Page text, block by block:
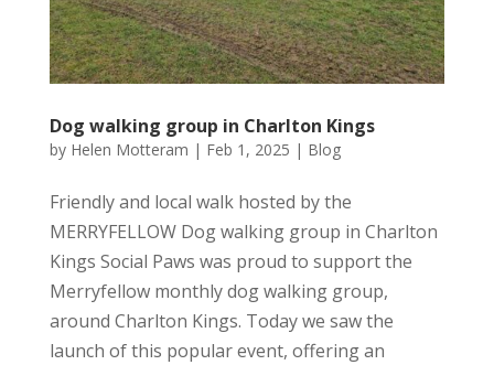
Dog walking group in Charlton Kings
by Helen Motteram | Feb 1, 2025 | Blog
Friendly and local walk hosted by the
MERRYFELLOW Dog walking group in Charlton
Kings Social Paws was proud to support the
Merryfellow monthly dog walking group,
around Charlton Kings. Today we saw the
launch of this popular event, offering an